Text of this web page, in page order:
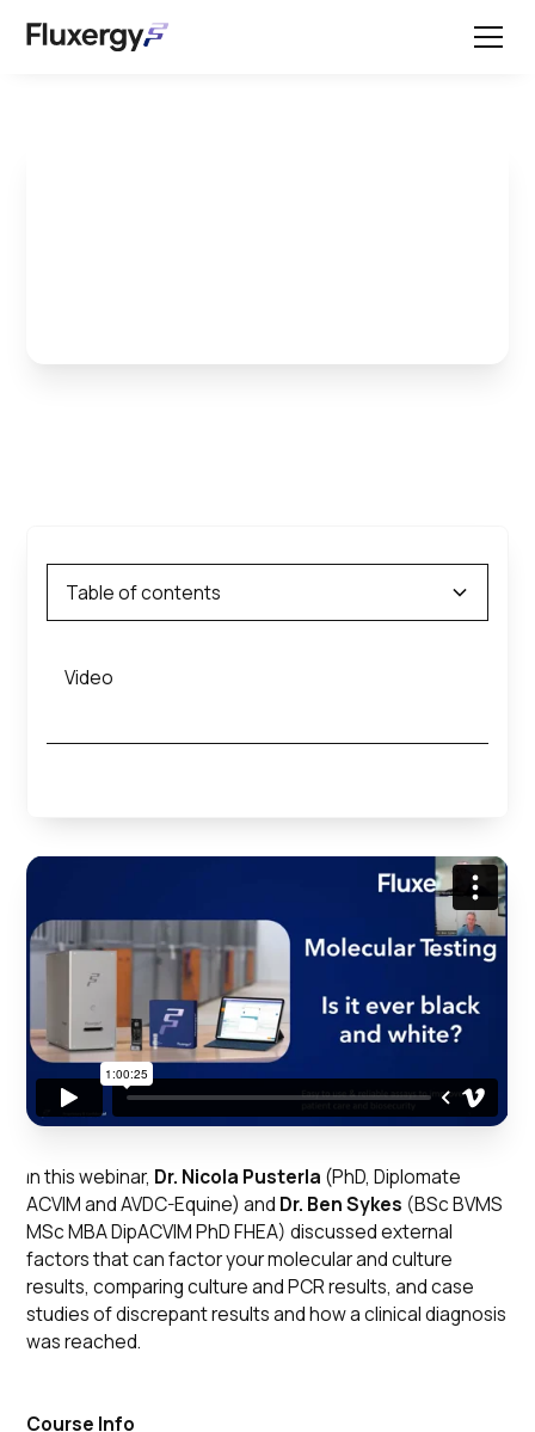
In this webinar, Dr. Nicola Pusterla (PhD, Diplomate
ACVIM and AVDC-Equine) and Dr. Ben Sykes (BSc BVMS
MSc MBA DipACVIM PhD FHEA) discussed external
factors that can factor your molecular and culture
results, comparing culture and PCR results, and case
studies of discrepant results and how a clinical diagnosis
was reached.
Course Info
Table of contents
Video
Heading 2